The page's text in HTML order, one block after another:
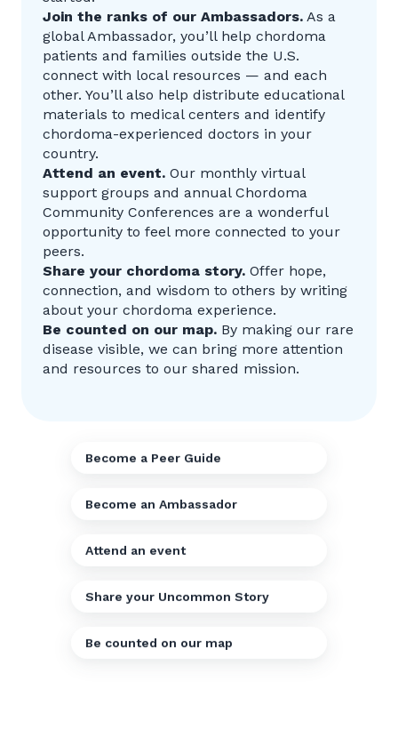
Join the ranks of our Ambassadors. As a
global Ambassador, you’ll help chordoma
patients and families outside the U.S.
connect with local resources — and each
other. You’ll also help distribute educational
materials to medical centers and identify
chordoma-experienced doctors in your
country.
Attend an event. Our monthly virtual
support groups and annual Chordoma
Community Conferences are a wonderful
opportunity to feel more connected to your
peers.
Share your chordoma story. Offer hope,
connection, and wisdom to others by writing
about your chordoma experience.
Be counted on our map. By making our rare
disease visible, we can bring more attention
and resources to our shared mission.
Become a Peer Guide
Become an Ambassador
Attend an event
Share your Uncommon Story
Be counted on our map